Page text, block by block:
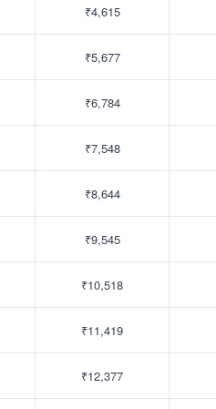
₹4,615
₹5,677
₹6,784
₹7,548
₹8,644
₹9,545
₹10,518
₹11,419
₹12,377